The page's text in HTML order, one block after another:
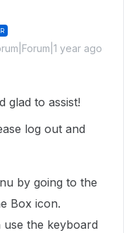
year ago
glad to assist!
log out and
by going to the
Box icon.
the keyboard